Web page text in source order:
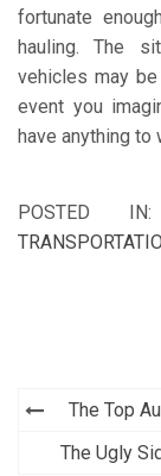
fortunate
hauling. The
vehicles may
event you
have anything to
POSTED
PostThe Top
The Ugly